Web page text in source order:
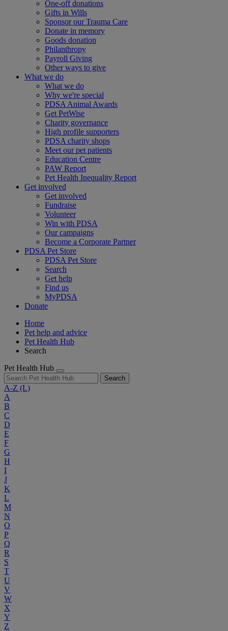
One-off donations
Gifts in Wills
Sponsor our Trauma Care
Donate in memory
Goods donation
Philanthropy
Payroll Giving
Other ways to give
What we do
What we do
Why we're special
PDSA Animal Awards
Get PetWise
Charity governance
High profile supporters
PDSA charity shops
Meet our pet patients
Education Centre
PAW Report
Pet Health Inequality Report
Get involved
Get involved
Fundraise
Volunteer
Win with PDSA
Our campaigns
Become a Corporate Partner
PDSA Pet Store
PDSA Pet Store
Search
Get help
Find us
MyPDSA
Donate
Home
Pet help and advice
Pet Health Hub
Search
Pet Health Hub
Search
A-Z (L)
A
B
C
D
E
F
G
H
I
J
K
L
M
N
O
P
Q
R
S
T
U
V
W
X
Y
Z